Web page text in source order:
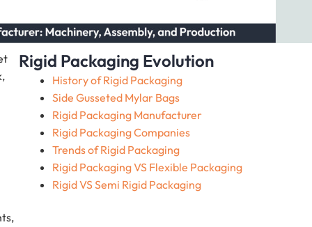
Rigid Packaging Evolution
History of Rigid Packaging
Side Gusseted Mylar Bags
Rigid Packaging Manufacturer
Rigid Packaging Companies
Trends of Rigid Packaging
Rigid Packaging VS Flexible Packaging
Rigid VS Semi Rigid Packaging